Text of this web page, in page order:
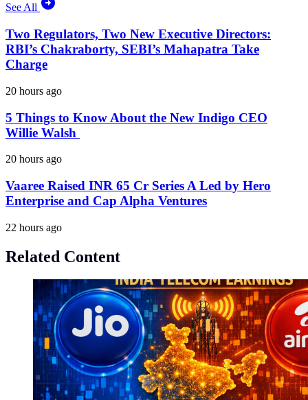
See All
Two Regulators, Two New Executive Directors:
RBI’s Chakraborty, SEBI’s Mahapatra Take
Charge
20 hours ago
5 Things to Know About the New Indigo CEO
Willie Walsh
20 hours ago
Vaaree Raised INR 65 Cr Series A Led by Hero
Enterprise and Cap Alpha Ventures
22 hours ago
Related Content